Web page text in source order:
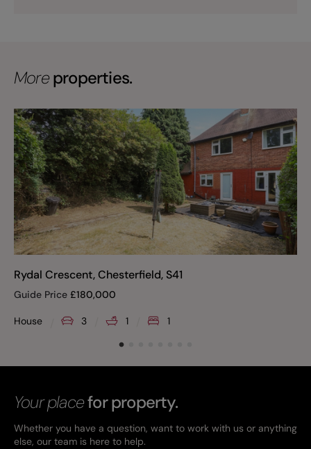
Moreproperties.
Rydal Crescent, Chesterfield, S41
Guide Price £180,000
House 3 1 1
Your placefor property.
Whether you have a question, want to work with us or anything
else, our team is here to help.